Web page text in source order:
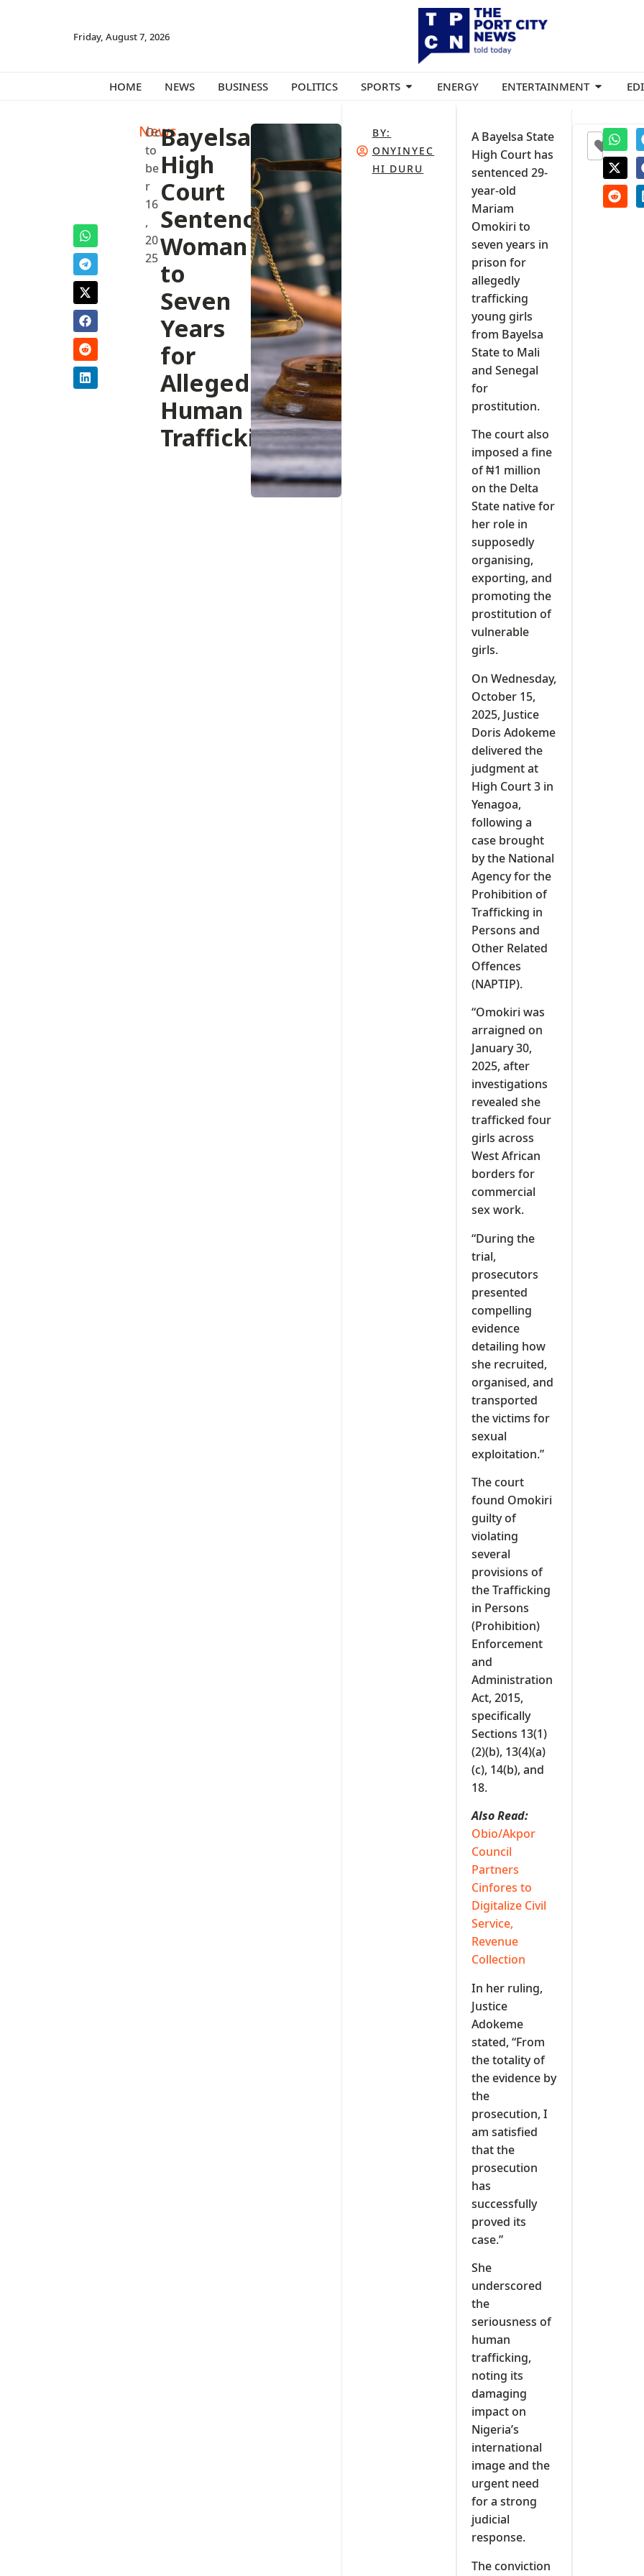
Friday, August 7, 2026
HOME NEWS BUSINESS POLITICS SPORTS ENERGY ENTERTAINMENT
News
Oc
to
be
r
16
,
20
25
Bayelsa
High
Court
Sentences
Woman
to
Seven
Years
for
Alleged
Human
Trafficking
BY:
ONYINYEC
HI DURU
A Bayelsa State
High Court has
sentenced 29-
year-old
Mariam
Omokiri to
seven years in
prison for
allegedly
trafficking
young girls
from Bayelsa
State to Mali
and Senegal
for
prostitution.
The court also
imposed a fine
of ₦1 million
on the Delta
State native for
her role in
supposedly
organising,
exporting, and
promoting the
prostitution of
vulnerable
girls.
On Wednesday,
October 15,
2025, Justice
Doris Adokeme
delivered the
judgment at
High Court 3 in
Yenagoa,
following a
case brought
by the National
Agency for the
Prohibition of
Trafficking in
Persons and
Other Related
Offences
(NAPTIP).
“Omokiri was
arraigned on
January 30,
2025, after
investigations
revealed she
trafficked four
girls across
West African
borders for
commercial
sex work.
“During the
trial,
prosecutors
presented
compelling
evidence
detailing how
she recruited,
organised, and
transported
the victims for
sexual
exploitation.”
The court
found Omokiri
guilty of
violating
several
provisions of
the Trafficking
in Persons
(Prohibition)
Enforcement
and
Administration
Act, 2015,
specifically
Sections 13(1)
(2)(b), 13(4)(a)
(c), 14(b), and
18.
Also Read:
Obio/Akpor
Council
Partners
Cinfores to
Digitalize Civil
Service,
Revenue
Collection
In her ruling,
Justice
Adokeme
stated, “From
the totality of
the evidence by
the
prosecution, I
am satisfied
that the
prosecution
has
successfully
proved its
case.”
She
underscored
the
seriousness of
human
trafficking,
noting its
damaging
impact on
Nigeria’s
international
image and the
urgent need
for a strong
judicial
response.
The conviction
0